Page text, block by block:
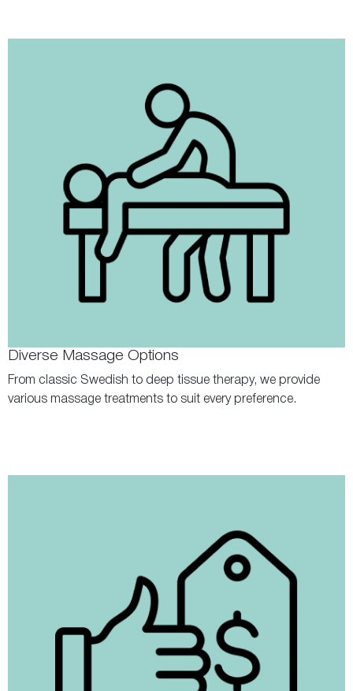
Diverse Massage Options
From classic Swedish to deep tissue therapy, we provide
various massage treatments to suit every preference.